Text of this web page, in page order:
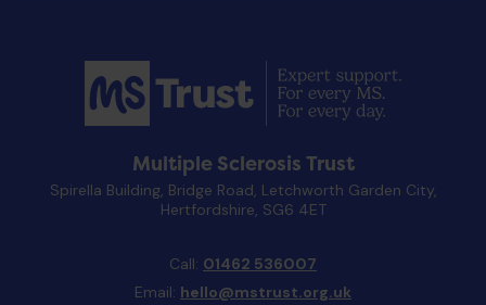
Multiple Sclerosis Trust
Spirella Building, Bridge Road, Letchworth Garden City,
Hertfordshire, SG6 4ET
Call: 01462 536007
Email: hello@mstrust.org.uk